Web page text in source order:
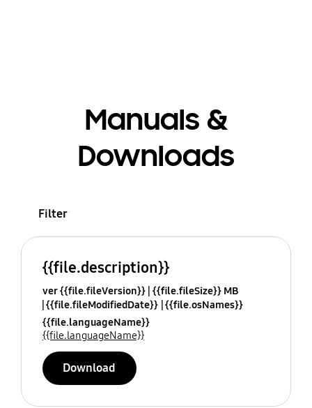
Manuals &
Downloads
Filter
{{file.description}}
ver {{file.fileVersion}} {{file.fileSize}} MB
{{file.fileModifiedDate}} {{file.osNames}}
{{file.languageName}}
{{file.languageName}}
Download